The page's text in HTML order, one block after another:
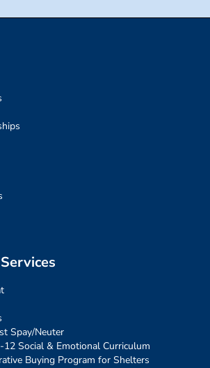
Spay/Neuter
Social & Emotional Curriculum
Buying Program for Shelters